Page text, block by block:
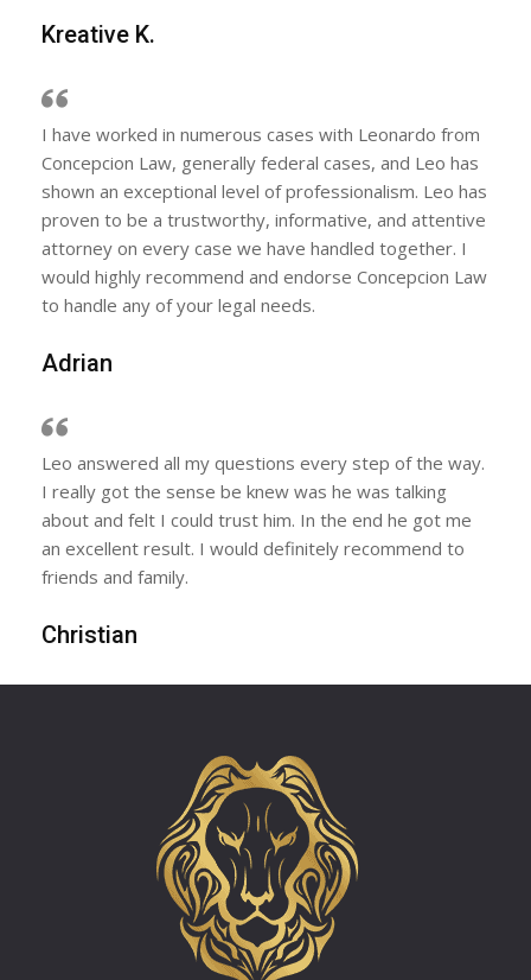
Kreative K.
I have worked in numerous cases with Leonardo from
Concepcion Law, generally federal cases, and Leo has
shown an exceptional level of professionalism. Leo has
proven to be a trustworthy, informative, and attentive
attorney on every case we have handled together. I
would highly recommend and endorse Concepcion Law
to handle any of your legal needs.
Adrian
Leo answered all my questions every step of the way.
I really got the sense be knew was he was talking
about and felt I could trust him. In the end he got me
an excellent result. I would definitely recommend to
friends and family.
Christian